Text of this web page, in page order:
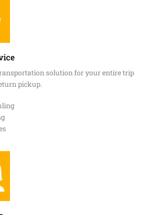
Service
solution for your entire trip